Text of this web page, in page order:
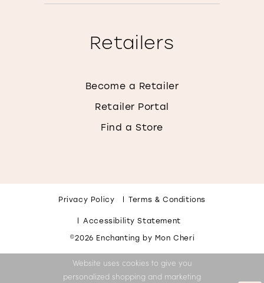
Retailers
Become a Retailer
Retailer Portal
Find a Store
Privacy Policy Terms & Conditions
Accessibility Statement
©2026 Enchanting by Mon Cheri
Website uses cookies to give you
personalized shopping and marketing